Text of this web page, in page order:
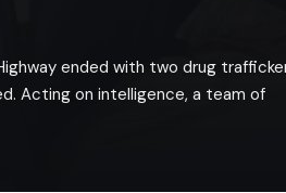
ended with two drug
Acting on intelligence, a team of